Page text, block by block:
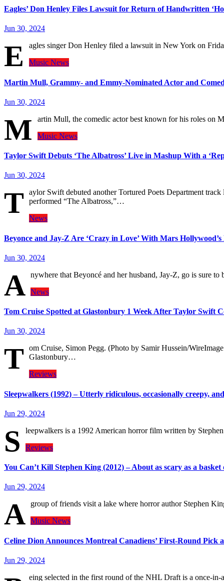
Eagles’ Don Henley Files Lawsuit for Return of Handwritten
Jun 30, 2024
E
agles singer Don Henley filed a lawsuit in New York on
Music News
Martin Mull, Grammy- and Emmy-Nominated Actor and
Jun 30, 2024
M
artin Mull, the comedic actor best known for his roles on
Music News
Taylor Swift Debuts ‘The Albatross’ Live in Mashup With a
Jun 30, 2024
T aylor Swift debuted another Tortured Poets Department
performed “The Albatross,”…
News
Beyonce and Jay-Z Are ‘Crazy in Love’ With Mars
Jun 30, 2024
A nywhere that Beyoncé and her husband, Jay-Z, go is sure
News
Tom Cruise Spotted at Glastonbury 1 Week After Taylor Swift
Jun 30, 2024
T om Cruise, Simon Pegg. (Photo by Samir Hussein/
Glastonbury…
Reviews
Sleepwalkers (1992) – Utterly ridiculous, occasionally creepy,
Jun 29, 2024
S
leepwalkers is a 1992 American horror film written by
Reviews
You Can’t Kill Stephen King (2012) – About as scary as a basket
Jun 29, 2024
A
group of friends visit a lake where horror author Stephen
Music News
Celine Dion Announces Montreal Canadiens’ First-Round Pick
Jun 29, 2024
eing selected in the first round of the NHL Draft is a once-